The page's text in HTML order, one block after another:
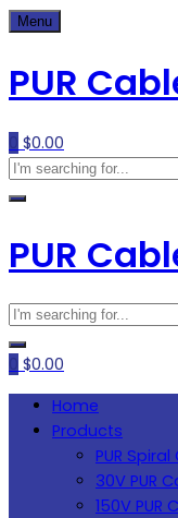
Skip
content
Menu
PUR
0 $0.00
PUR
0 $0.00
Home
Products
PUR
30V PUR
150V PUR